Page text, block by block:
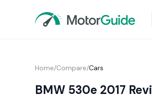
Home/Compare/Cars
BMW 530e 2017